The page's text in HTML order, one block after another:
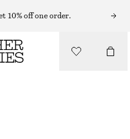
10% off one order.